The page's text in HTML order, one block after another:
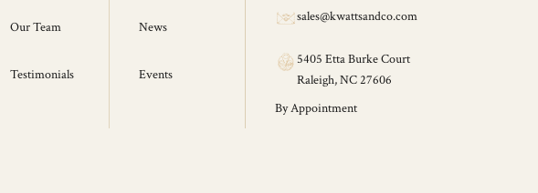
Our Team
Testimonials
News
Events
sales@kwattsandco.com
5405 Etta Burke Court
Raleigh, NC 27606
By Appointment